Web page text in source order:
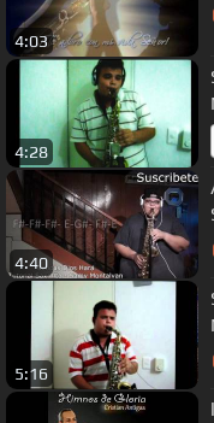
4:03
4:28
4:40
5:16